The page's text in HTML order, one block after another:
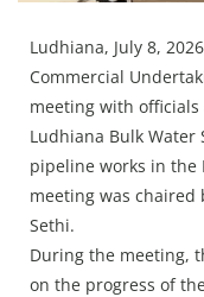
Technology
Press Releases
Chandigarh
Ludhiana, July 8,
Commercial
meeting with officials
Ludhiana Bulk Water
pipeline works in the
meeting was chaired
Sethi.
During the meeting,
on the progress of